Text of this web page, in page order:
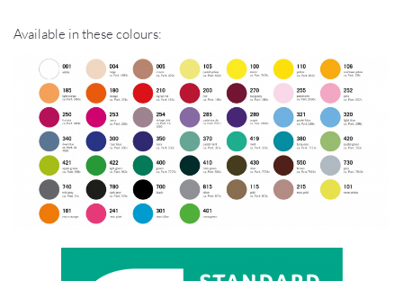
Available in these colours: